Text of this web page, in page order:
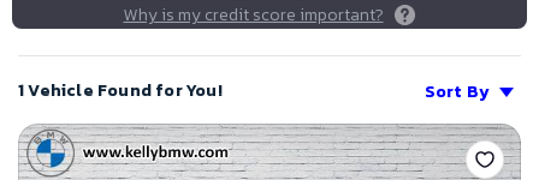
Why is my credit score important?
1 Vehicle Found for You!
Sort By
Save